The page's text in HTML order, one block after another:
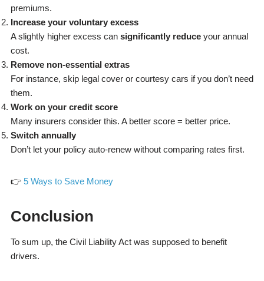
premiums.
Increase your voluntary excess
A slightly higher excess can significantly reduceyour annual
cost.
Remove non-essential extras
For instance, skip legal cover or courtesy cars if you don’t need
them.
Work on your credit score
Many insurers consider this. A better score = better price.
Switch annually
Don’t let your policy auto-renew without comparing rates first.
👉 5 Ways to Save Money
Conclusion
To sum up, the Civil Liability Act was supposed to benefit
drivers.